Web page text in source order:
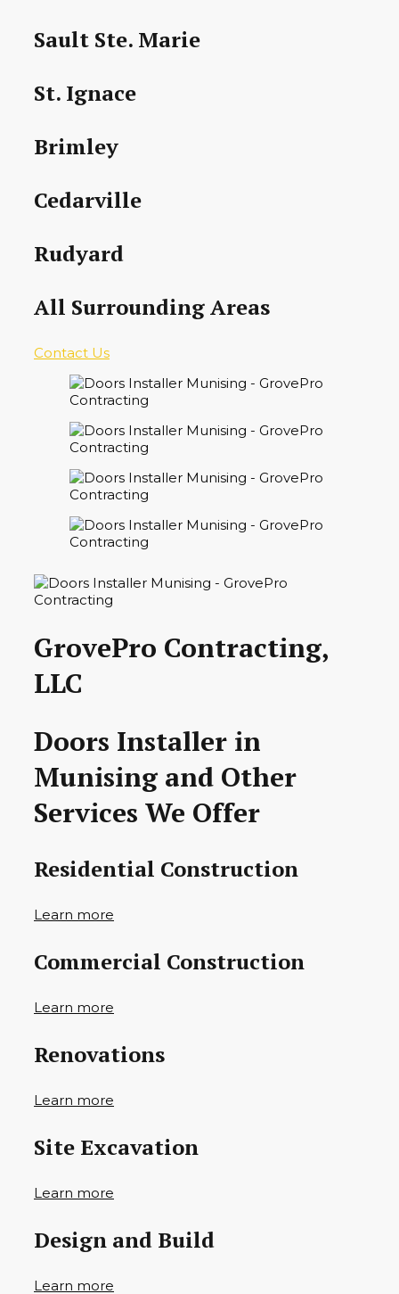
Sault Ste. Marie
St. Ignace
Brimley
Cedarville
Rudyard
All Surrounding Areas
Contact Us
GrovePro Contracting,
LLC
Doors Installer in
Munising and Other
Services We Offer
Residential Construction
Learn more
Commercial Construction
Learn more
Renovations
Learn more
Site Excavation
Learn more
Design and Build
Learn more